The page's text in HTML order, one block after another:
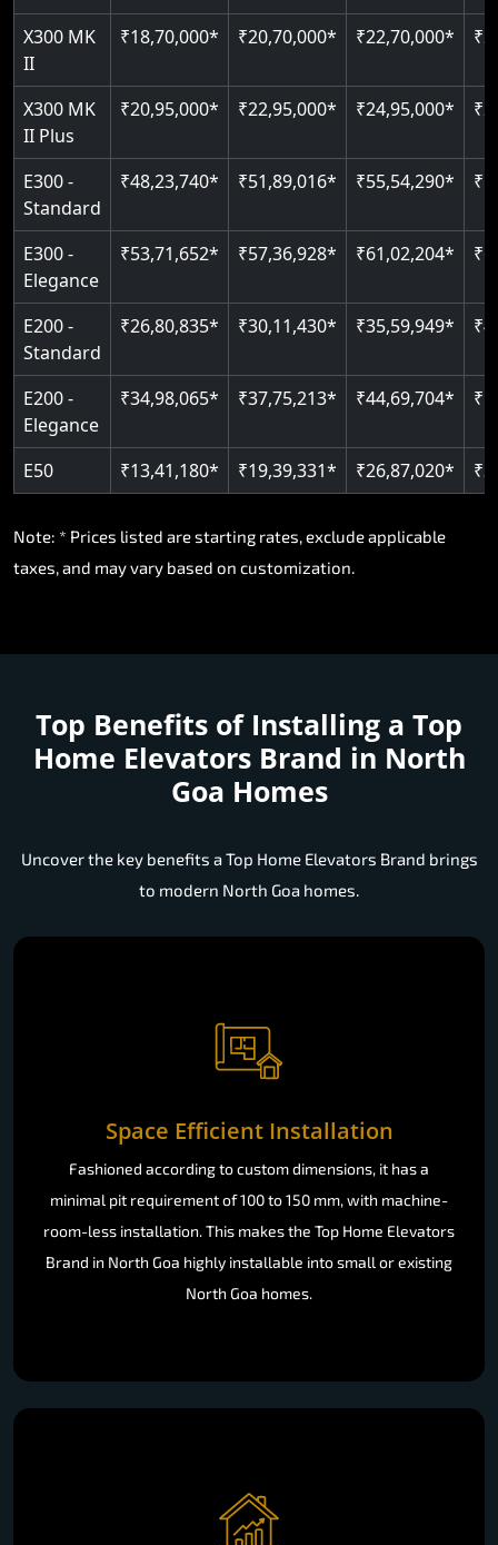
Just 2300 mm headroom
Auto re-leveling
Read More
X300 MK
II
₹18,70,000* ₹20,70,000* ₹22,70,000*
X300 MK
II Plus
₹20,95,000* ₹22,95,000* ₹24,95,000*
E300 -
Standard
₹48,23,740* ₹51,89,016* ₹55,54,290*
E300 -
Elegance
₹53,71,652* ₹57,36,928* ₹61,02,204*
E200 -
Standard
₹26,80,835* ₹30,11,430* ₹35,59,949*
E200 -
Elegance
₹34,98,065* ₹37,75,213* ₹44,69,704*
E50 ₹13,41,180* ₹19,39,331* ₹26,87,020*
Note: * Prices listed are starting rates, exclude applicable
taxes, and may vary based on customization.
Top Benefits of Installing a Top
Home Elevators Brand in North
Goa Homes
Uncover the key benefits a Top Home Elevators Brand brings
to modern North Goa homes.
Space Efficient Installation
Fashioned according to custom dimensions, it has a
minimal pit requirement of 100 to 150 mm, with machine-
room-less installation. This makes the Top Home Elevators
Brand in North Goa highly installable into small or existing
North Goa homes.